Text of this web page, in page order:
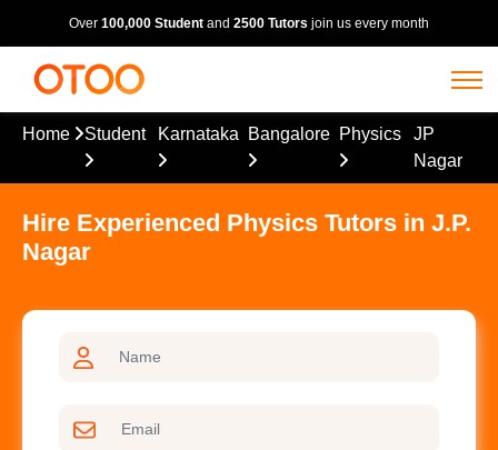
Over 100,000 Student and 2500 Tutors join us every month
Home Student Karnataka Bangalore Physics
JP
Nagar
Hire Experienced Physics Tutors in J.P.
Nagar